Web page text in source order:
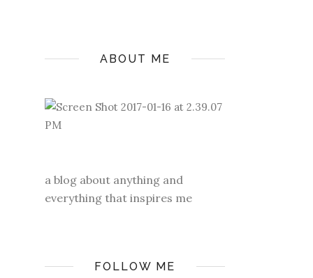
ABOUT ME
a blog about anything and
everything that inspires me
FOLLOW ME